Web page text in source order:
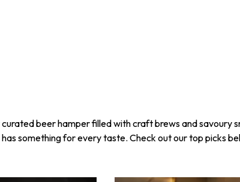
beer hamper filled with craft brews and savoury
has something for every taste. Check out our top picks